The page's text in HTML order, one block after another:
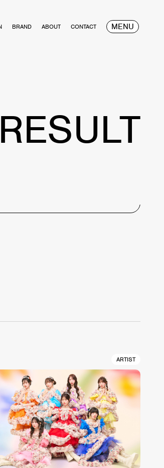
BRAND ABOUT CONTACT MENU
ARTIST